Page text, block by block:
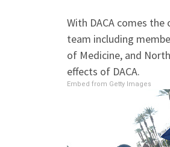
With DACA comes
team including
of Medicine, and
effects of DACA.
Embed from Getty Images